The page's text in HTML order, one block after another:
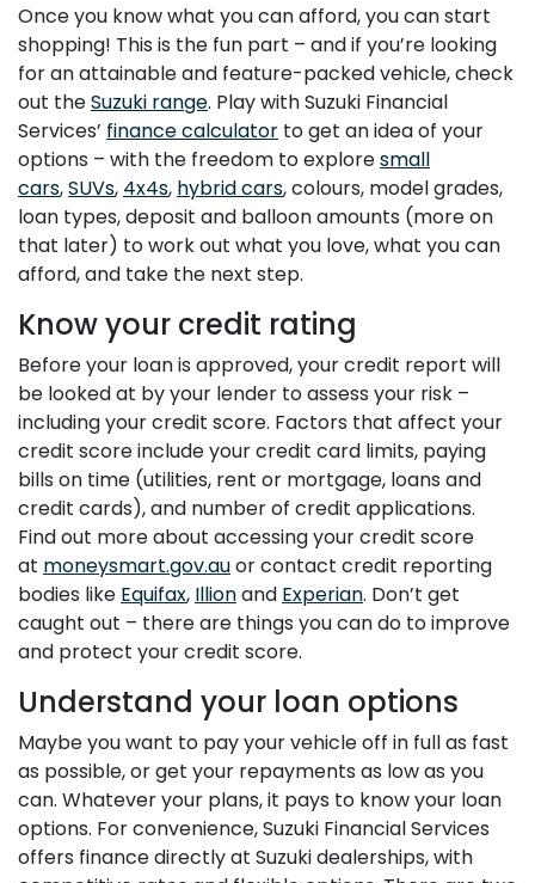
Once you know what you can afford, you can start
shopping! This is the fun part – and if you’re looking
for an attainable and feature-packed vehicle, check
out theSuzuki range. Play with Suzuki Financial
Services’ finance calculator to get an idea of your
options – with the freedom to exploresmall
cars,SUVs, 4x4s, hybrid cars, colours, model grades,
loan types, deposit and balloon amounts (more on
that later) to work out what you love, what you can
afford, and take the next step.
Know your credit rating
Before your loan is approved, your credit report will
be looked at by your lender to assess your risk –
including your credit score. Factors that affect your
credit score include your credit card limits, paying
bills on time (utilities, rent or mortgage, loans and
credit cards), and number of credit applications.
Find out more about accessing your credit score
at moneysmart.gov.auor contact credit reporting
bodies like Equifax, Illionand Experian. Don’t get
caught out – there are things you can do to improve
and protect your credit score.
Understand your loan options
Maybe you want to pay your vehicle off in full as fast
as possible, or get your repayments as low as you
can. Whatever your plans, it pays to know your loan
options. For convenience, Suzuki Financial Services
offers finance directly at Suzuki dealerships, with